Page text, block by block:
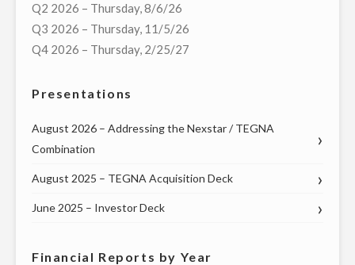
TELECAST
OF
VIRTUAL
AND
Q2 2026 – Thursday, 8/6/26
Q3 2026 – Thursday, 11/5/26
Q4 2026 – Thursday, 2/25/27
Presentations
August 2026 – Addressing the Nexstar / TEGNA
Combination
August 2025 – TEGNA Acquisition Deck
June 2025 – Investor Deck
Financial Reports by Year